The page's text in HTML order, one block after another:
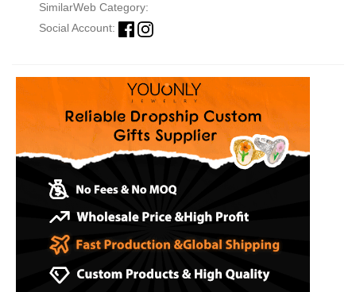
SimilarWeb Category:
Social Account: